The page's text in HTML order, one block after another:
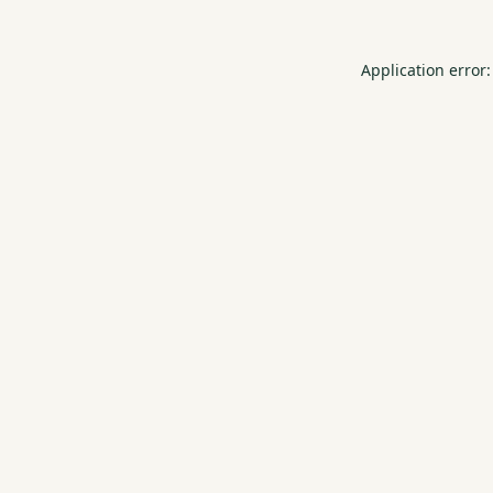
Application